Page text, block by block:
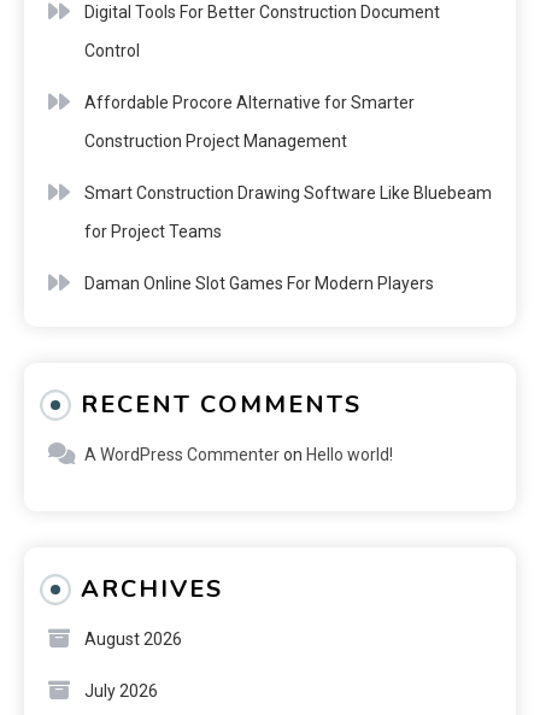
Digital Tools For Better Construction Document
Control
Affordable Procore Alternative for Smarter
Construction Project Management
Smart Construction Drawing Software Like Bluebeam
for Project Teams
Daman Online Slot Games For Modern Players
RECENT COMMENTS
A WordPress Commenteron Hello world!
ARCHIVES
August 2026
July 2026